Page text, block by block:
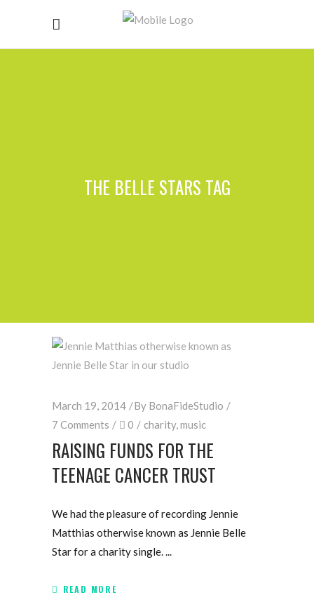
THE BELLE STARS TAG
March 19, 2014 By BonaFideStudio
7 Comments
0 charity,music
RAISING FUNDS FOR THE
TEENAGE CANCER TRUST
We had the pleasure of recording Jennie
Matthias otherwise known as Jennie Belle
Star for a charity single.
READ MORE